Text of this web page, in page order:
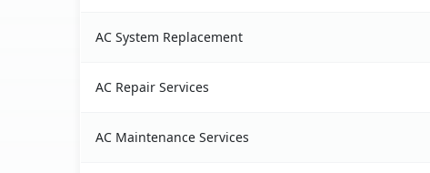
AC System Replacement
AC Repair Services
AC Maintenance Services